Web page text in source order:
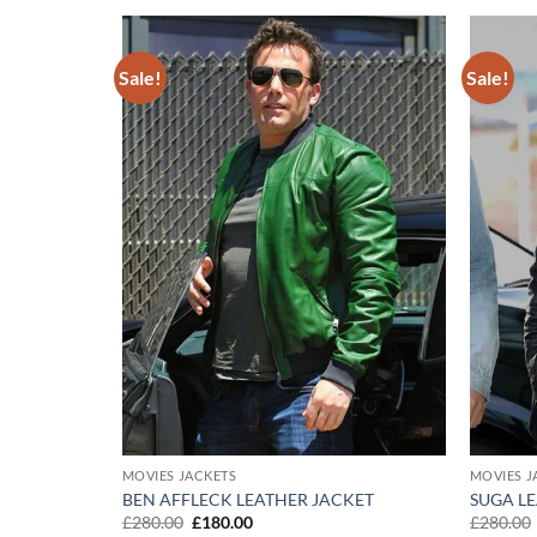
Sale!
Add to
wishlist
MOVIES JACKETS
BEN AFFLECK LEATHER JACKET
£280.00 Original
£180.00Current
Sale!
MOVIES
SUGA
£280.00